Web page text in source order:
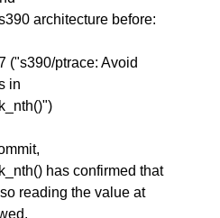
architecture before:
("s390/ptrace: Avoid
in
has confirmed that
reading the value at